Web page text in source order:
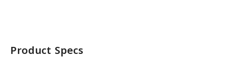
Product Specs